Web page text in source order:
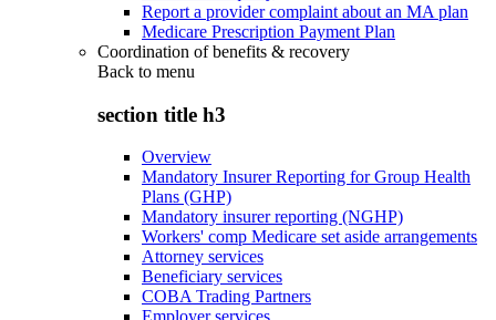
Report a provider complaint about an MA plan
Medicare Prescription Payment Plan
Coordination of benefits & recovery
Back to menu
section title h3
Overview
Mandatory Insurer Reporting for Group Health
Plans (GHP)
Mandatory insurer reporting (NGHP)
Workers' comp Medicare set aside arrangements
Attorney services
Beneficiary services
COBA Trading Partners